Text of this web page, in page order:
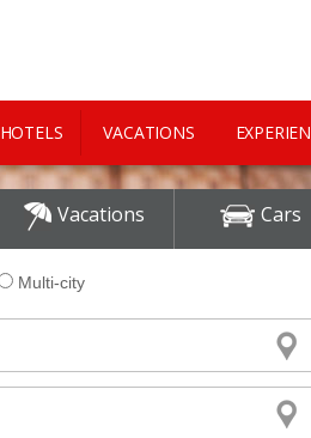
HOTELS VACATIONS
Vacations Cars
Multi-city